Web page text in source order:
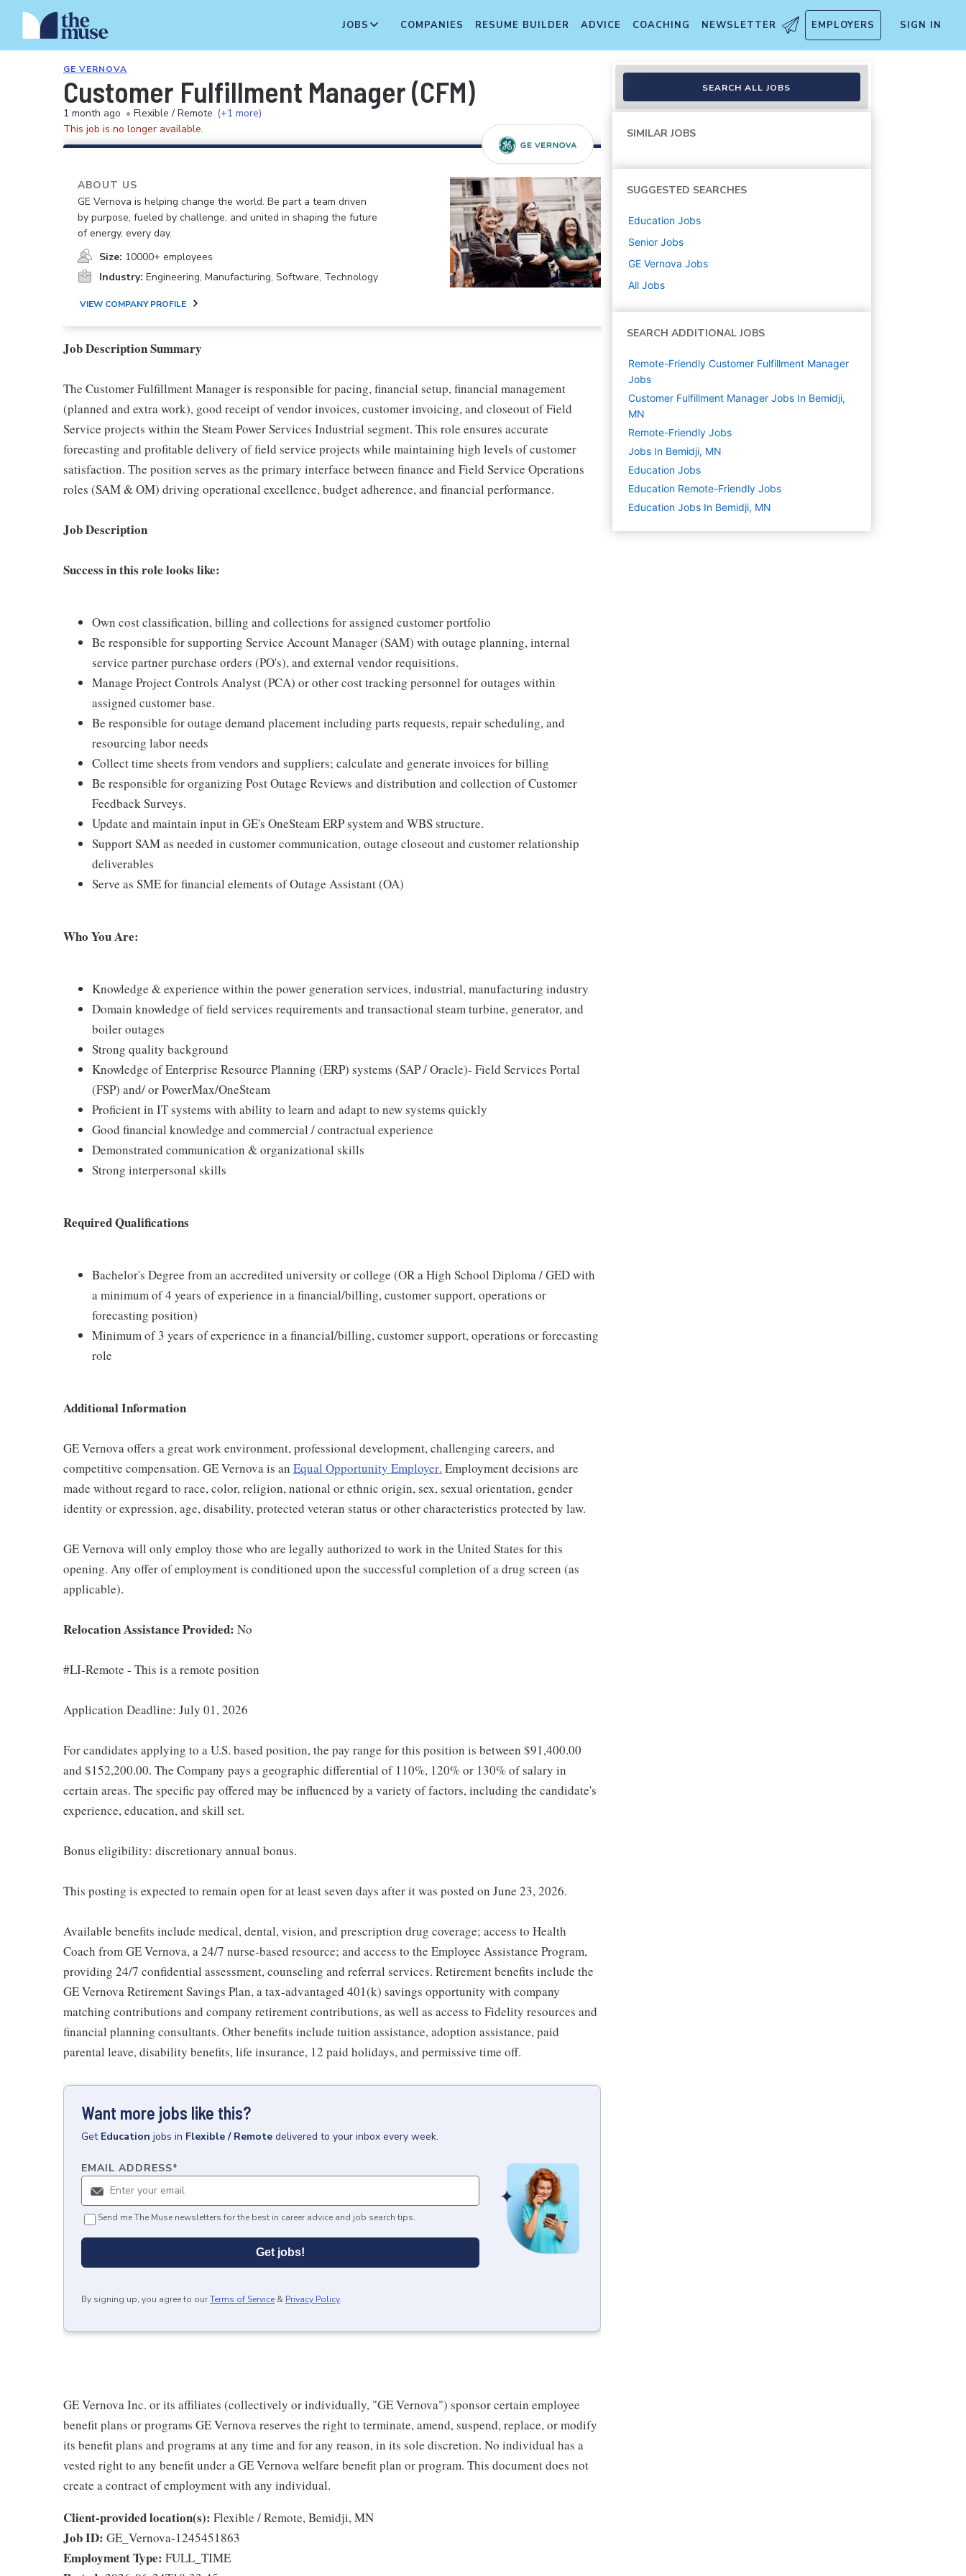
JOBS COMPANIES RESUME BUILDER ADVICE COACHING NEWSLETTER EMPLOYERS SIGN IN
GE VERNOVA
Customer Fulfillment Manager (CFM)
1 month ago • Flexible / Remote (+1 more)
This job is no longer available.
ABOUT US
GE Vernova is helping change the world. Be part a team driven
by purpose, fueled by challenge, and united in shaping the future
of energy, every day.
Size: 10000+ employees
Industry: Engineering, Manufacturing, Software, Technology
VIEW COMPANY PROFILE
Job Description Summary
The Customer Fulfillment Manager is responsible for pacing, financial setup, financial management
(planned and extra work), good receipt of vendor invoices, customer invoicing, and closeout of Field
Service projects within the Steam Power Services Industrial segment. This role ensures accurate
forecasting and profitable delivery of field service projects while maintaining high levels of customer
satisfaction. The position serves as the primary interface between finance and Field Service Operations
roles (SAM & OM) driving operational excellence, budget adherence, and financial performance.
Job Description
Success in this role looks like:
Own cost classification, billing and collections for assigned customer portfolio
Be responsible for supporting Service Account Manager (SAM) with outage planning, internal
service partner purchase orders (PO's), and external vendor requisitions.
Manage Project Controls Analyst (PCA) or other cost tracking personnel for outages within
assigned customer base.
Be responsible for outage demand placement including parts requests, repair scheduling, and
resourcing labor needs
Collect time sheets from vendors and suppliers; calculate and generate invoices for billing
Be responsible for organizing Post Outage Reviews and distribution and collection of Customer
Feedback Surveys.
Update and maintain input in GE's OneSteam ERP system and WBS structure.
Support SAM as needed in customer communication, outage closeout and customer relationship
deliverables
Serve as SME for financial elements of Outage Assistant (OA)
Who You Are:
Knowledge & experience within the power generation services, industrial, manufacturing industry
Domain knowledge of field services requirements and transactional steam turbine, generator, and
boiler outages
Strong quality background
Knowledge of Enterprise Resource Planning (ERP) systems (SAP / Oracle)- Field Services Portal
(FSP) and/ or PowerMax/OneSteam
Proficient in IT systems with ability to learn and adapt to new systems quickly
Good financial knowledge and commercial / contractual experience
Demonstrated communication & organizational skills
Strong interpersonal skills
Required Qualifications
Bachelor's Degree from an accredited university or college (OR a High School Diploma / GED with
a minimum of 4 years of experience in a financial/billing, customer support, operations or
forecasting position)
Minimum of 3 years of experience in a financial/billing, customer support, operations or forecasting
role
Additional Information
GE Vernova offers a great work environment, professional development, challenging careers, and
competitive compensation. GE Vernova is an Equal Opportunity Employer. Employment decisions are
made without regard to race, color, religion, national or ethnic origin, sex, sexual orientation, gender
identity or expression, age, disability, protected veteran status or other characteristics protected by law.
GE Vernova will only employ those who are legally authorized to work in the United States for this
opening. Any offer of employment is conditioned upon the successful completion of a drug screen (as
applicable).
Relocation Assistance Provided: No
#LI-Remote - This is a remote position
Application Deadline: July 01, 2026
For candidates applying to a U.S. based position, the pay range for this position is between $91,400.00
and $152,200.00. The Company pays a geographic differential of 110%, 120% or 130% of salary in
certain areas. The specific pay offered may be influenced by a variety of factors, including the candidate's
experience, education, and skill set.
Bonus eligibility: discretionary annual bonus.
This posting is expected to remain open for at least seven days after it was posted on June 23, 2026.
Available benefits include medical, dental, vision, and prescription drug coverage; access to Health
Coach from GE Vernova, a 24/7 nurse-based resource; and access to the Employee Assistance Program,
providing 24/7 confidential assessment, counseling and referral services. Retirement benefits include the
GE Vernova Retirement Savings Plan, a tax-advantaged 401(k) savings opportunity with company
matching contributions and company retirement contributions, as well as access to Fidelity resources and
financial planning consultants. Other benefits include tuition assistance, adoption assistance, paid
parental leave, disability benefits, life insurance, 12 paid holidays, and permissive time off.
Want more jobs like this?
Get Education jobs in Flexible / Remote delivered to your inbox every week.
EMAIL ADDRESS*
Send me The Muse newsletters for the best in career advice and job search tips.
Get jobs!
By signing up, you agree to ourTerms of Service & Privacy Policy.
GE Vernova Inc. or its affiliates (collectively or individually, "GE Vernova") sponsor certain employee
benefit plans or programs GE Vernova reserves the right to terminate, amend, suspend, replace, or modify
its benefit plans and programs at any time and for any reason, in its sole discretion. No individual has a
vested right to any benefit under a GE Vernova welfare benefit plan or program. This document does not
create a contract of employment with any individual.
Client-provided location(s): Flexible / Remote, Bemidji, MN
Job ID: GE_Vernova-1245451863
Employment Type: FULL_TIME
SEARCH ALL JOBS
SIMILAR JOBS
SUGGESTED SEARCHES
Education Jobs
Senior Jobs
GE Vernova Jobs
All Jobs
SEARCH ADDITIONAL JOBS
Remote-Friendly Customer Fulfillment Manager
Jobs
Customer Fulfillment Manager Jobs In Bemidji,
MN
Remote-Friendly Jobs
Jobs In Bemidji, MN
Education Jobs
Education Remote-Friendly Jobs
Education Jobs In Bemidji, MN